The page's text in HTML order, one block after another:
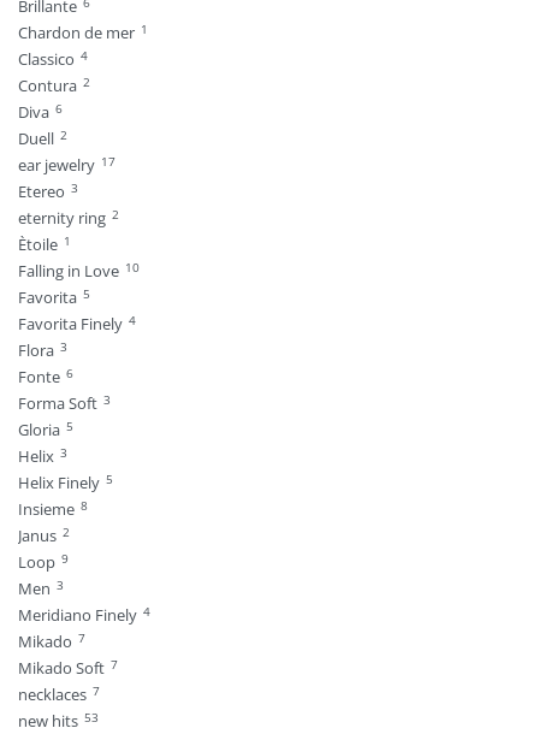
Brillante
Chardon de mer 1
Classico 4
Contura 2
Diva 6
Duell 2
ear jewelry 17
Etereo 3
eternity ring 2
Ètoile 1
Falling in Love 10
Favorita 5
Favorita Finely 4
Flora 3
Fonte 6
Forma Soft 3
Gloria 5
Helix 3
Helix Finely 5
Insieme 8
Janus 2
Loop 9
Men 3
Meridiano Finely 4
Mikado 7
Mikado Soft 7
necklaces 7
new hits 53